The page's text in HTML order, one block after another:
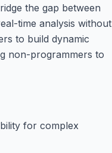
the gap between
time analysis without
to build dynamic
non-programmers to
for complex